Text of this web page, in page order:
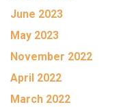
June 2023
May 2023
November 2022
April 2022
March 2022